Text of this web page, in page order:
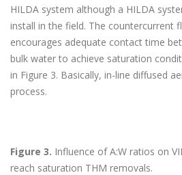
HILDA system although a HILDA
install in the field. The countercurrent
encourages adequate contact time
bulk water to achieve saturation
in Figure 3. Basically, in-line diffused
process.
Figure 3. Influence of A:W ratios on
reach saturation THM removals.